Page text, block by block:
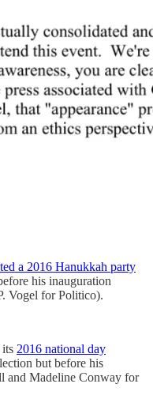
a 2016 Hanukkah party
his inauguration
Vogel for Politico).
its 2016 national day
but before his
and Madeline Conway for